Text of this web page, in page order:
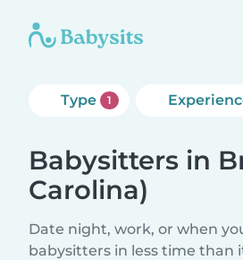
Type 1
Babysitters in
Carolina)
Date night, work, or when
babysitters in less time